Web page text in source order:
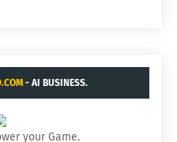
- AI BUSINESS.
your Game.